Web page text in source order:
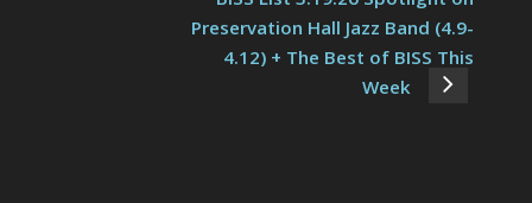
Preservation Hall Jazz Band (4.9-
4.12) + The Best of BISS This
Week